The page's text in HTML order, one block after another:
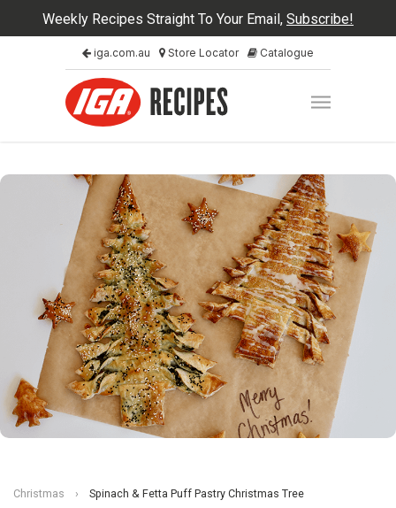
Weekly Recipes Straight To Your Email, Subscribe!
iga.com.au Store Locator Catalogue
Christmas › Spinach & Fetta Puff Pastry Christmas Tree